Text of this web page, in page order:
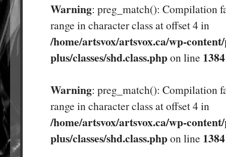
Warning: preg_match(): Compilation
range in character class at offset 4 in
/home/artsvox/artsvox.ca/wp-
plus/classes/shd.class.phpon line 1384
Warning: preg_match(): Compilation
range in character class at offset 4 in
/home/artsvox/artsvox.ca/wp-
plus/classes/shd.class.phpon line 1384